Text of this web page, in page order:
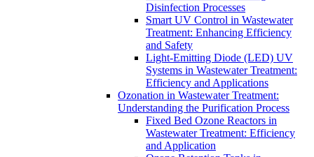
Disinfection Processes
Smart UV Control in Wastewater
Treatment: Enhancing Efficiency
and Safety
Light-Emitting Diode (LED) UV
Systems in Wastewater Treatment:
Efficiency and Applications
Ozonation in Wastewater Treatment:
Understanding the Purification Process
Fixed Bed Ozone Reactors in
Wastewater Treatment: Efficiency
and Application